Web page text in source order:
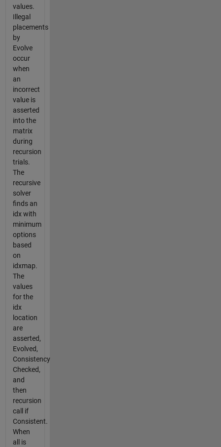
values.
Illegal
placements
by
Evolve
occur
when
an
incorrect
value is
asserted
into the
matrix
during
recursion
trials.
The
recursive
solver
finds an
idx with
minimum
options
based
on
idxmap.
The
values
for the
idx
location
are
asserted,
Evolved,
Consistency
Checked,
and
then
recursion
call if
Consistent.
When
all is